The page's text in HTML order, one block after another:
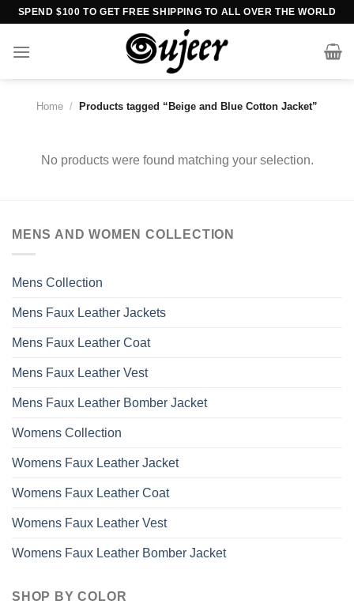
Skip
content
SPEND $100 TO GET FREE SHIPPING TO ALL OVER THE WORLD
Home / Products tagged “Beige and Blue Cotton Jacket”
No products were found matching your selection.
MENS AND WOMEN COLLECTION
Mens Collection
Mens Faux Leather Jackets
Mens Faux Leather Coat
Mens Faux Leather Vest
Mens Faux Leather Bomber Jacket
Womens Collection
Womens Faux Leather Jacket
Womens Faux Leather Coat
Womens Faux Leather Vest
Womens Faux Leather Bomber Jacket
SHOP BY COLOR